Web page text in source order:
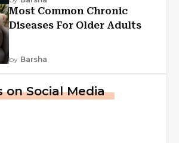
Most Common Chronic
Diseases For Older Adults
by Barsha
on Social Media